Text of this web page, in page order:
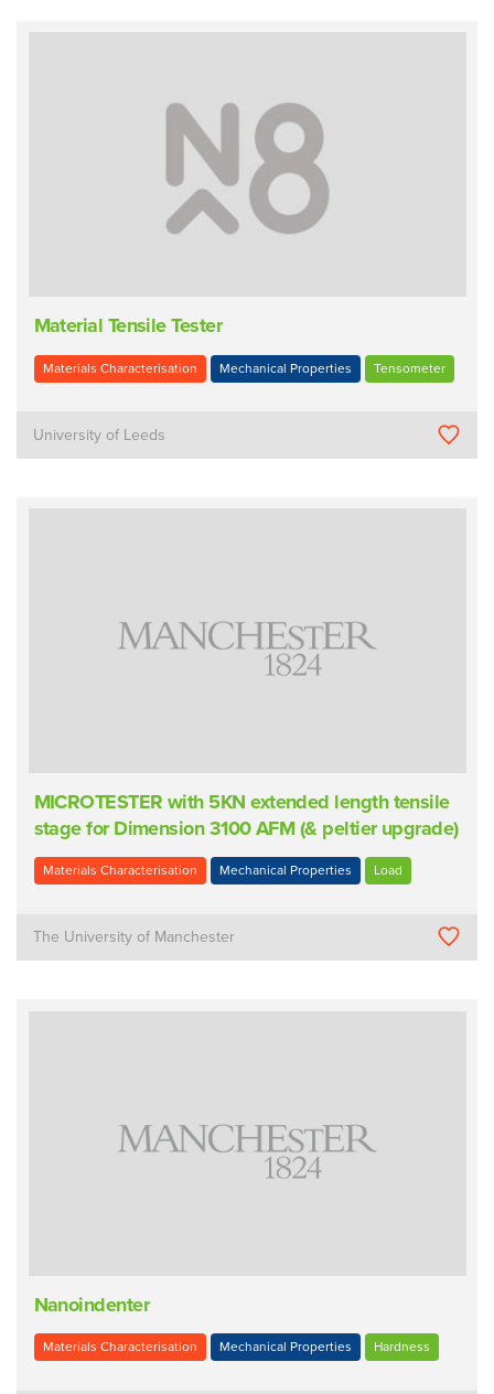
Material Tensile Tester
Materials Characterisation Mechanical Properties Tensometer
University of Leeds
MICROTESTER with 5KN extended length tensile
stage for Dimension 3100 AFM (& peltier upgrade)
Materials Characterisation Mechanical Properties Load
The University of Manchester
Nanoindenter
Materials Characterisation Mechanical Properties Hardness